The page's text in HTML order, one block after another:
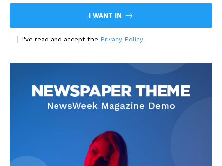
I WANT IN
I've read and accept the Privacy Policy.